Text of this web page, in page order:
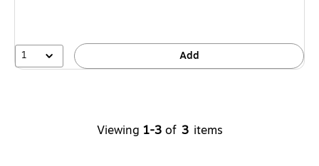
1 Add
Viewing 1-3 of 3 items